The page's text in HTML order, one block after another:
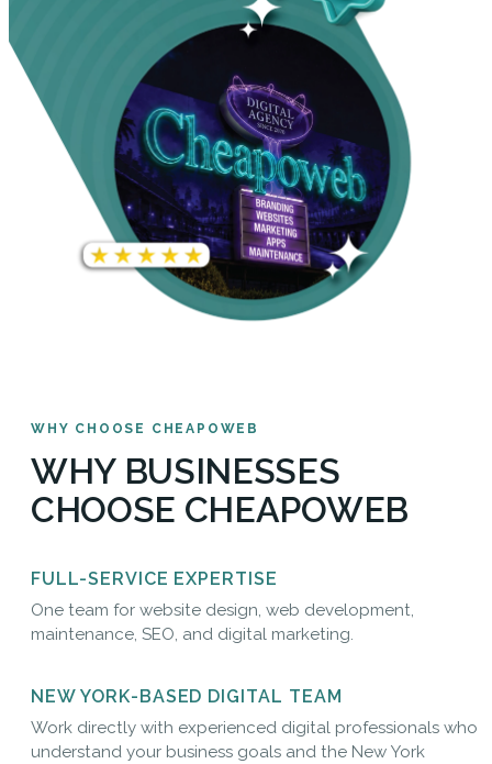
WHY CHOOSE CHEAPOWEB
WHY BUSINESSES
CHOOSE CHEAPOWEB
FULL-SERVICE EXPERTISE
One team for website design, web development,
maintenance, SEO, and digital marketing.
NEW YORK-BASED DIGITAL TEAM
Work directly with experienced digital professionals who
understand your business goals and the New York